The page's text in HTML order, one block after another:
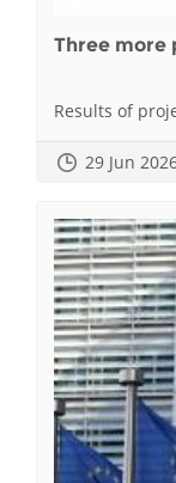
Three more
Results of
29 Jun